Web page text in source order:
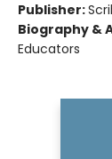
Publisher:
Biography &
Educators